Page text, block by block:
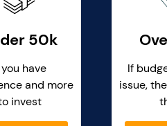
50k
have
and more
invest
If
issue,